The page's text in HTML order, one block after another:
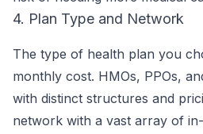
4. Plan Type and Network
The type of health plan you
monthly cost. HMOs, PPOs,
with distinct structures and
network with a vast array of